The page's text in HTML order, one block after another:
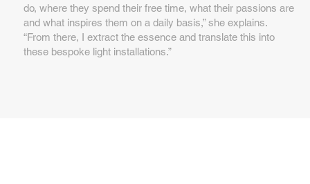
do, where they spend their free time, what their passions are
and what inspires them on a daily basis,” she explains.
“From there, I extract the essence and translate this into
these bespoke light installations.”